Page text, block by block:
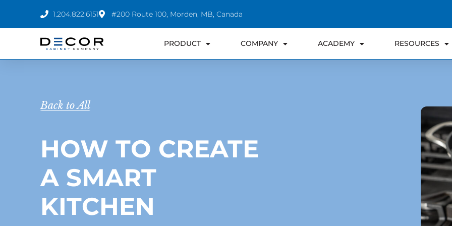
content
1.204.822.6151 #200 Route 100, Morden, MB, Canada
PRODUCT COMPANY ACADEMY RESOURCES
Back to All
HOW TO CREATE
A SMART
KITCHEN